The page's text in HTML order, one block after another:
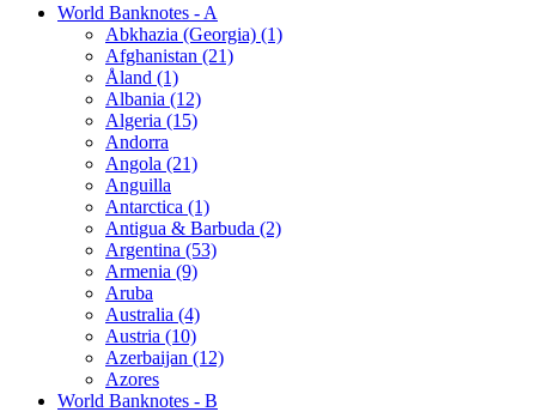
World Banknotes - A
Abkhazia (Georgia) (1)
Afghanistan (21)
Åland (1)
Albania (12)
Algeria (15)
Andorra
Angola (21)
Anguilla
Antarctica (1)
Antigua & Barbuda (2)
Argentina (53)
Armenia (9)
Aruba
Australia (4)
Austria (10)
Azerbaijan (12)
Azores
World Banknotes - B